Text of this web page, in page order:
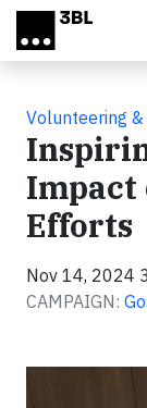
Skip to main
Volunteering
Impact
Efforts
Nov 14, 2024
CAMPAIGN: